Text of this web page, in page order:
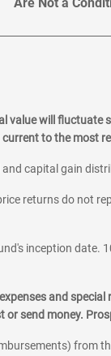
will fluctuate
to the most
capital gain
returns do not
inception date.
and
send money.
from